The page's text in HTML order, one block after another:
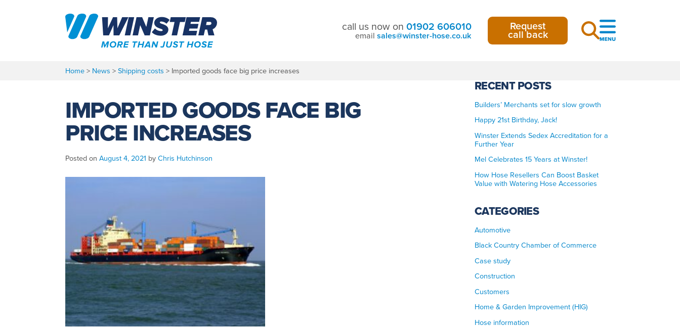
call us now on01902 606010
emailsales@winster-hose.co.uk
Request
call back
Home> News >Shipping costs > Imported goods face big price increases
IMPORTED GOODS FACE BIG
PRICE INCREASES
Posted on August 4, 2021 byChris Hutchinson
RECENT POSTS
Builders’ Merchants set for slow growth
Happy 21st Birthday, Jack!
Winster Extends Sedex Accreditation for a
Further Year
Mel Celebrates 15 Years at Winster!
How Hose Resellers Can Boost Basket
Value with Watering Hose Accessories
CATEGORIES
Automotive
Black Country Chamber of Commerce
Case study
Construction
Customers
Home & Garden Improvement (HIG)
Hose information